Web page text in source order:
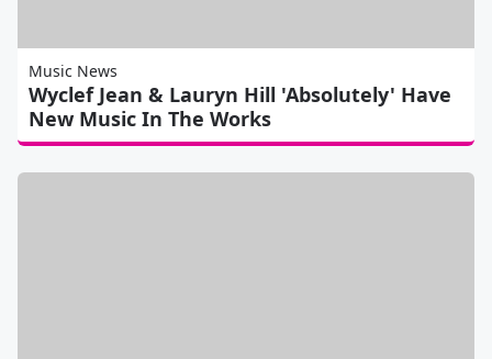
Music News
Wyclef Jean & Lauryn Hill 'Absolutely' Have
New Music In The Works